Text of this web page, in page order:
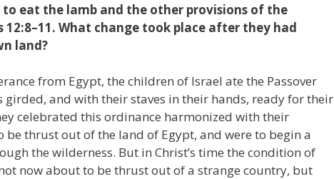
eat the lamb and the other provisions of the
12:8–11. What change took place after they had
land?
from Egypt, the children of Israel ate the Passover
and with their staves in their hands, ready for their
celebrated this ordinance harmonized with their
thrust out of the land of Egypt, and were to begin a
the wilderness. But in Christ’s time the condition of
now about to be thrust out of a strange country, but